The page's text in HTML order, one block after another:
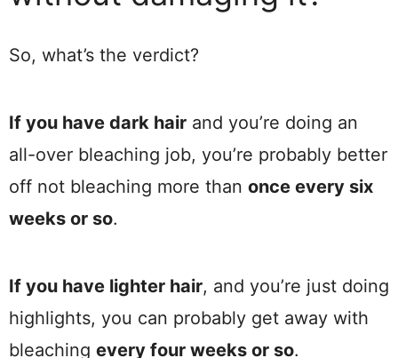
So, what’s the verdict?
If you have dark hair and you’re doing an
all-over bleaching job, you’re probably better
off not bleaching more than once every six
weeks or so.
If you have lighter hair, and you’re just doing
highlights, you can probably get away with
bleaching every four weeks or so.